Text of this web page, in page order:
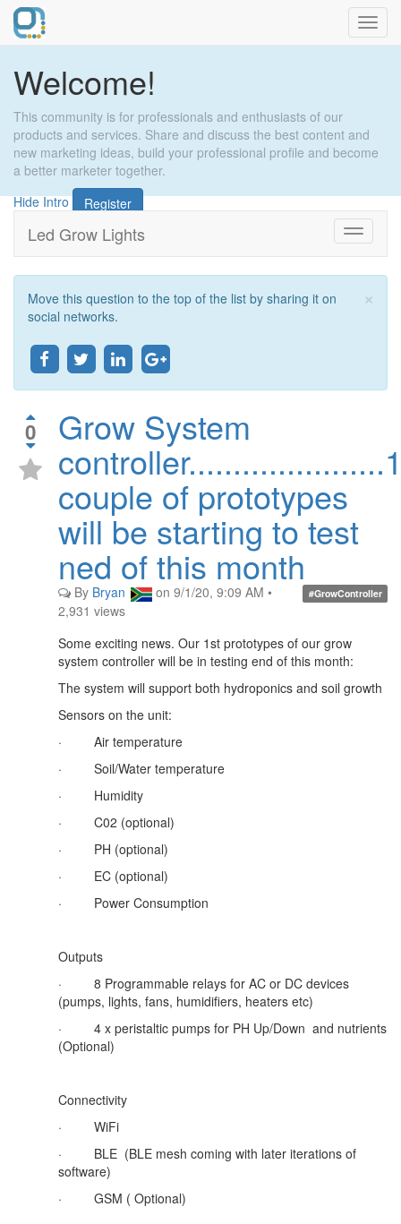
Welcome!
This community is for professionals and enthusiasts of our
products and services. Share and discuss the best content and
new marketing ideas, build your professional profile and become
a better marketer together.
Hide Intro
Register
Toggle
Led Grow Lights
×
Move this question to the top of the list by sharing it on
social networks.
0 Grow System
couple of prototypes
will be starting to test
ned of this month
#GrowController
By Bryan on 9/1/20, 9:09 AM •
2,931 views
Some exciting news. Our 1st prototypes of our grow
system controller will be in testing end of this month:
The system will support both hydroponics and soil growth
Sensors on the unit:
·
Air temperature
·
Soil/Water temperature
·
Humidity
·
C02 (optional)
·
PH (optional)
·
EC (optional)
·
Power Consumption
Outputs
·
8 Programmable relays for AC or DC devices
(pumps, lights, fans, humidifiers, heaters etc)
·
4 x peristaltic pumps for PH Up/Down and nutrients
(Optional)
Connectivity
·
WiFi
·
BLE (BLE mesh coming with later iterations of
software)
·
GSM ( Optional)